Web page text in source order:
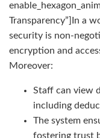
Transparency”]In a
security is non-
encryption and
Moreover:
Staff can view
including
The system
fostering trust